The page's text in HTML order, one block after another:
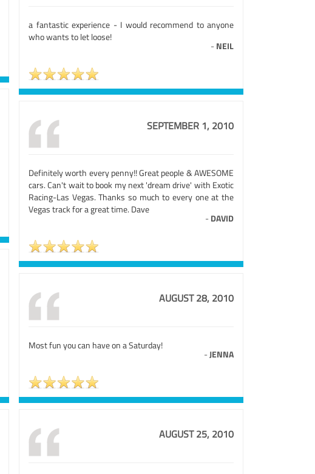
a fantastic experience - I would recommend to anyone
who wants to let loose!
- NEIL
SEPTEMBER 1, 2010
Definitely worth every penny!! Great people & AWESOME
cars. Can't wait to book my next 'dream drive' with Exotic
Racing-Las Vegas. Thanks so much to every one at the
Vegas track for a great time. Dave
- DAVID
AUGUST 28, 2010
Most fun you can have on a Saturday!
-JENNA
AUGUST 25, 2010